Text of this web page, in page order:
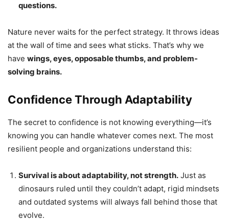
questions.
Nature never waits for the perfect strategy. It throws ideas
at the wall of time and sees what sticks. That’s why we
have wings, eyes, opposable thumbs, and problem-
solving brains.
Confidence Through Adaptability
The secret to confidence is not knowing everything—it’s
knowing you can handle whatever comes next. The most
resilient people and organizations understand this:
Survival is about adaptability, not strength. Just as
dinosaurs ruled until they couldn’t adapt, rigid mindsets
and outdated systems will always fall behind those that
evolve.